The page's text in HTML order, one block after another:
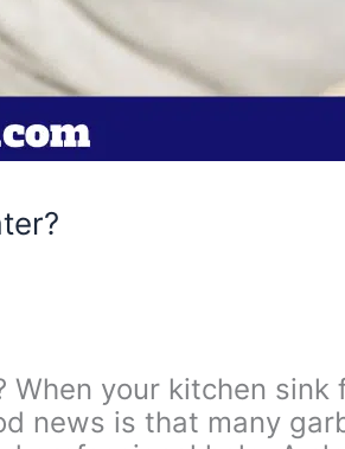
your kitchen
news is that many